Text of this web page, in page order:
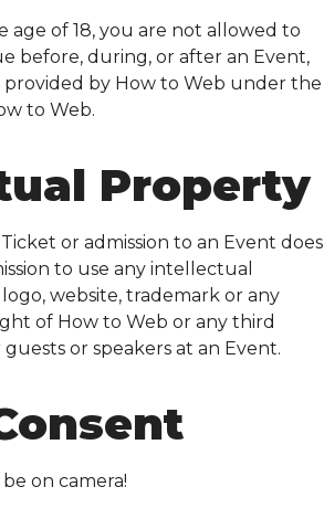
age of 18, you are not allowed to
before, during, or after an Event,
provided by How to Web under the
to Web.
Property
or admission to an Event does
to use any intellectual
website, trademark or any
of How to Web or any third
or speakers at an Event.
on camera!